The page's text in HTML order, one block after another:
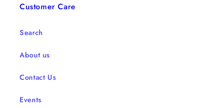
Customer Care
Search
About us
Contact Us
Events